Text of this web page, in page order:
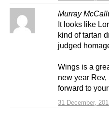
Murray
31 December,
It looks like
kind of tartan
judged
Wings is a
new year
forward to